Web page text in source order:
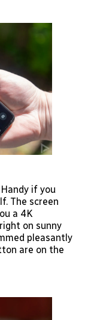
if you
The screen
a 4K
on sunny
pleasantly
are on the